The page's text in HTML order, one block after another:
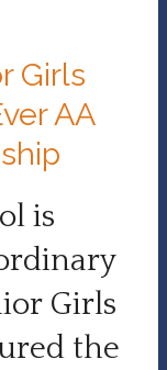
Girls
AA
is
Girls
the